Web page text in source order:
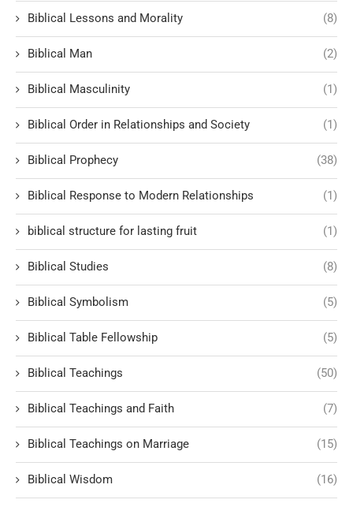
Biblical Lessons and Morality (8)
Biblical Man (2)
Biblical Masculinity (1)
Biblical Order in Relationships and Society (1)
Biblical Prophecy (38)
Biblical Response to Modern Relationships (1)
biblical structure for lasting fruit (1)
Biblical Studies (8)
Biblical Symbolism (5)
Biblical Table Fellowship (5)
Biblical Teachings (50)
Biblical Teachings and Faith (7)
Biblical Teachings on Marriage (15)
Biblical Wisdom (16)